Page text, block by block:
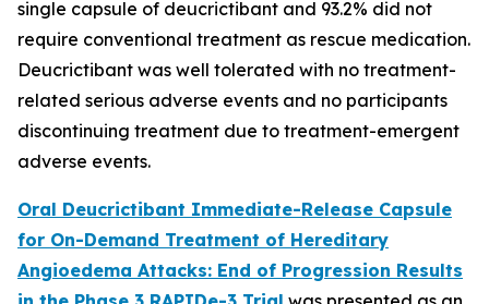
single capsule of deucrictibant and 93.2% did not
require conventional treatment as rescue medication.
Deucrictibant was well tolerated with no treatment-
related serious adverse events and no participants
discontinuing treatment due to treatment-emergent
adverse events.
Oral Deucrictibant Immediate-Release Capsule
for On-Demand Treatment of Hereditary
Angioedema Attacks: End of Progression Results